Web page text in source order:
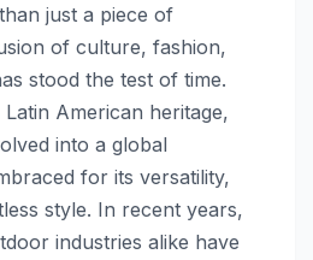
just a piece of
of culture, fashion,
stood the test of time.
American heritage,
into a global
for its versatility,
style. In recent years,
industries alike have